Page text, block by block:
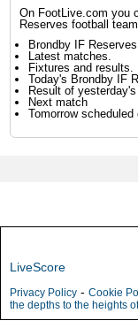
On FootLive.com you
Reserves football
Brondby IF
Latest matches.
Fixtures and results.
Today's Brondby IF
Result of
Next match
Tomorrow scheduled
LiveScore
Privacy Policy - Cookie
the depths to the heights